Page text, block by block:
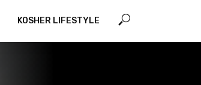
KOSHER LIFESTYLE